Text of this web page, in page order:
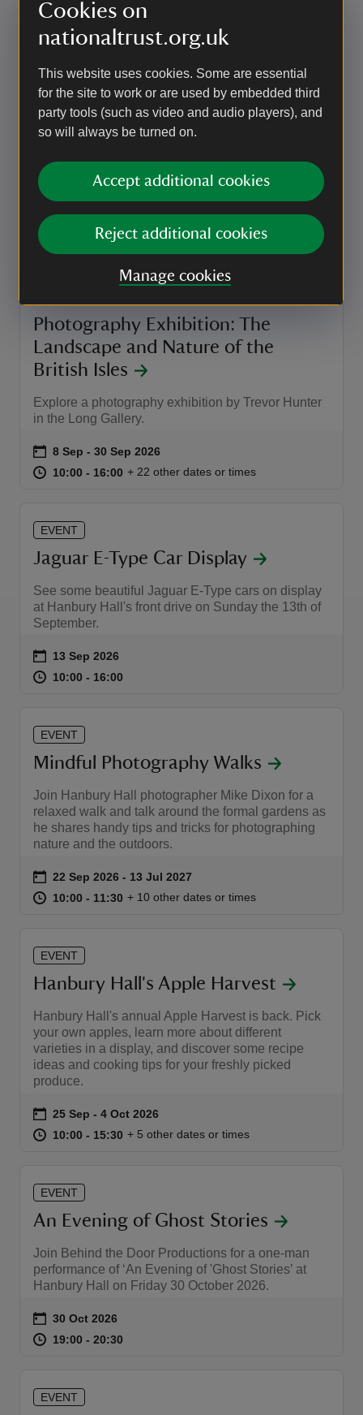
Cookies on
nationaltrust.org.uk
This website uses cookies. Some are essential
for the site to work or are used by embedded third
party tools (such as video and audio players), and
so will always be turned on.
Accept additional cookies
Reject additional cookies
Manage cookies
Event summary
on 22 Aug 2026
at 19:00 to 21:30
19:00 - 21:3019:00 to 21:30
19:00 - 21:30
EVENT
The Visual Arts Forum Exhibition
Forum exhibition in the Long Gallery from Friday
28th August - Saturday 5th September 2026.
Event summary
on 28 Aug to 5 Sep 2026
28 Aug - 5 Sep 2026
at 09:30 to 16:00
09:30 - 16:0009:30 to 16:00
09:30 - 16:00
+ 8 other dates or times
Photography Exhibition: The
Landscape and Nature of the
British Isles
Explore a photography exhibition by Trevor Hunter
in the Long Gallery.
Event summary
on 8 Sep to 30 Sep 2026
8 Sep - 30 Sep 2026
at 10:00 to 16:00
10:00 - 16:00 10:00 to 16:00
10:00 - 16:00
+ 22 other dates or times
EVENT
Jaguar E-Type Car Display
See some beautiful Jaguar E-Type cars on display
at Hanbury Hall's front drive on Sunday the 13th of
September.
Event summary
on 13 Sep 2026
at 10:00 to 16:00
10:00 - 16:00
EVENT
Mindful Photography Walks
Join Hanbury Hall photographer Mike Dixon for a
relaxed walk and talk around the formal gardens as
he shares handy tips and tricks for photographing
nature and the outdoors.
Event summary
on 22 Sep 2026 to 13 Jul 2027
22 Sep 2026 - 13 Jul 2027
at 10:00 to 11:30
10:00 - 11:30 10:00 to 11:30
10:00 - 11:30
+ 10 other dates or times
EVENT
Hanbury Hall's Apple Harvest
Hanbury Hall's annual Apple Harvest is back. Pick
your own apples, learn more about different
varieties in a display, and discover some recipe
ideas and cooking tips for your freshly picked
produce.
Event summary
on 25 Sep to 4 Oct 2026
25 Sep - 4 Oct 2026
at 10:00 to 15:30
10:00 - 15:30 10:00 to 15:30
10:00 - 15:30
+ 5 other dates or times
EVENT
An Evening of Ghost Stories
Join Behind the Door Productions for a one-man
performance of ‘An Evening of 'Ghost Stories’ at
Hanbury Hall on Friday 30 October 2026.
Event summary
on 30 Oct 2026
at 19:00 to 20:30
19:00 - 20:30
EVENT